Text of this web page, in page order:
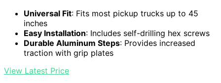
Universal Fit: Fits most pickup trucks up to 45
inches
Easy Installation: Includes self-drilling hex screws
Durable Aluminum Steps: Provides increased
traction with grip plates
View Latest Price